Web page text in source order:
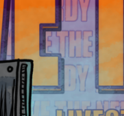
Interviews
Features